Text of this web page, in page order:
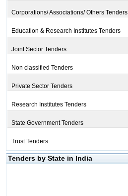
Corporations/ Associations/ Others Tenders
Education & Research Institutes Tenders
Joint Sector Tenders
Non classified Tenders
Private Sector Tenders
Research Institutes Tenders
State Government Tenders
Trust Tenders
Tenders by State in India